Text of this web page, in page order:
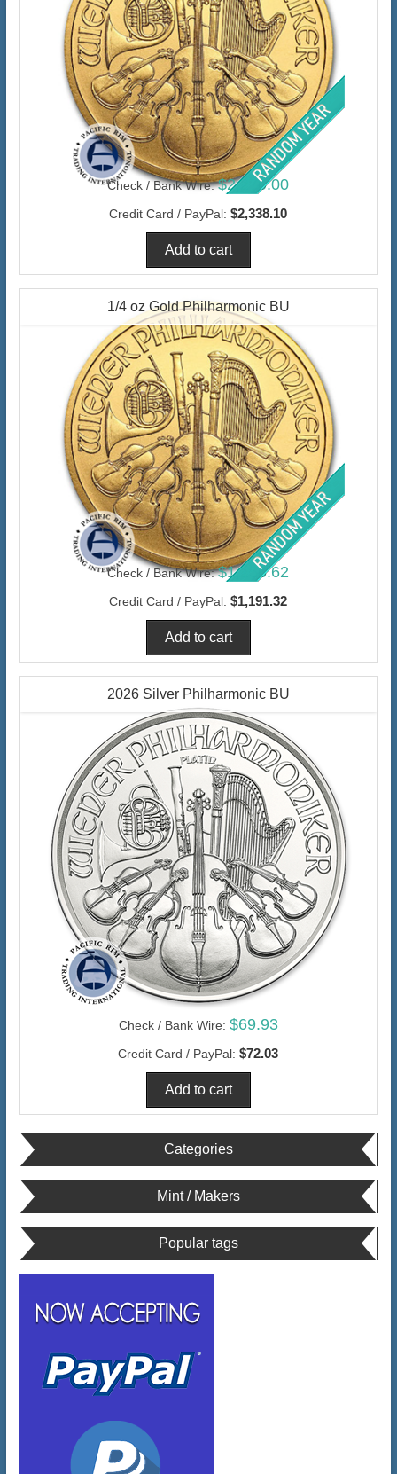
Check / Bank Wire: $2,270.00
Credit Card / PayPal: $2,338.10
1/4 oz Gold Philharmonic BU
Check / Bank Wire: $1,156.62
Credit Card / PayPal: $1,191.32
2026 Silver Philharmonic BU
Check / Bank Wire: $69.93
Credit Card / PayPal: $72.03
Categories
Mint / Makers
Popular tags